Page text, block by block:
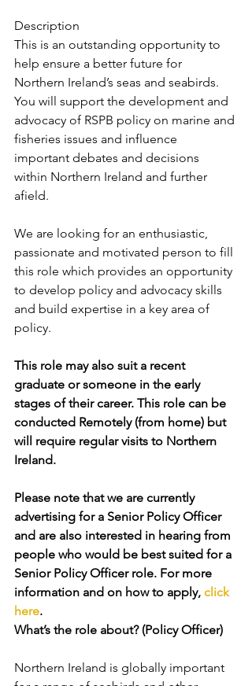
Description
This is an outstanding opportunity to
help ensure a better future for
Northern Ireland’s seas and seabirds.
You will support the development and
advocacy of RSPB policy on marine and
fisheries issues and influence
important debates and decisions
within Northern Ireland and further
afield.
We are looking for an enthusiastic,
passionate and motivated person to fill
this role which provides an opportunity
to develop policy and advocacy skills
and build expertise in a key area of
policy.
This role may also suit a recent
graduate or someone in the early
stages of their career. This role can be
conducted Remotely (from home) but
will require regular visits to Northern
Ireland.
Please note that we are currently
advertising for a Senior Policy Officer
and are also interested in hearing from
people who would be best suited for a
Senior Policy Officer role. For more
information and on how to apply, click
here.
What’s the role about? (Policy Officer)
Northern Ireland is globally important